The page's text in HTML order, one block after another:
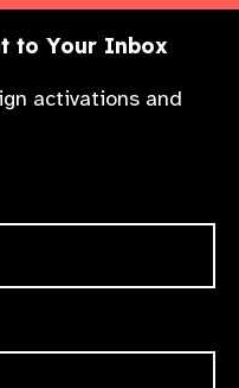
to Your Inbox
activations and